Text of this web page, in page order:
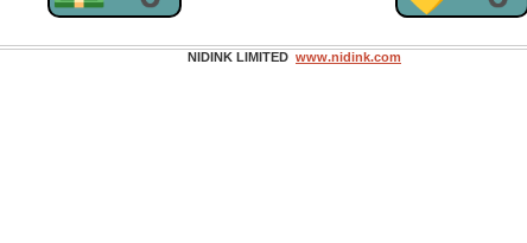
NIDINK LIMITED www.nidink.com